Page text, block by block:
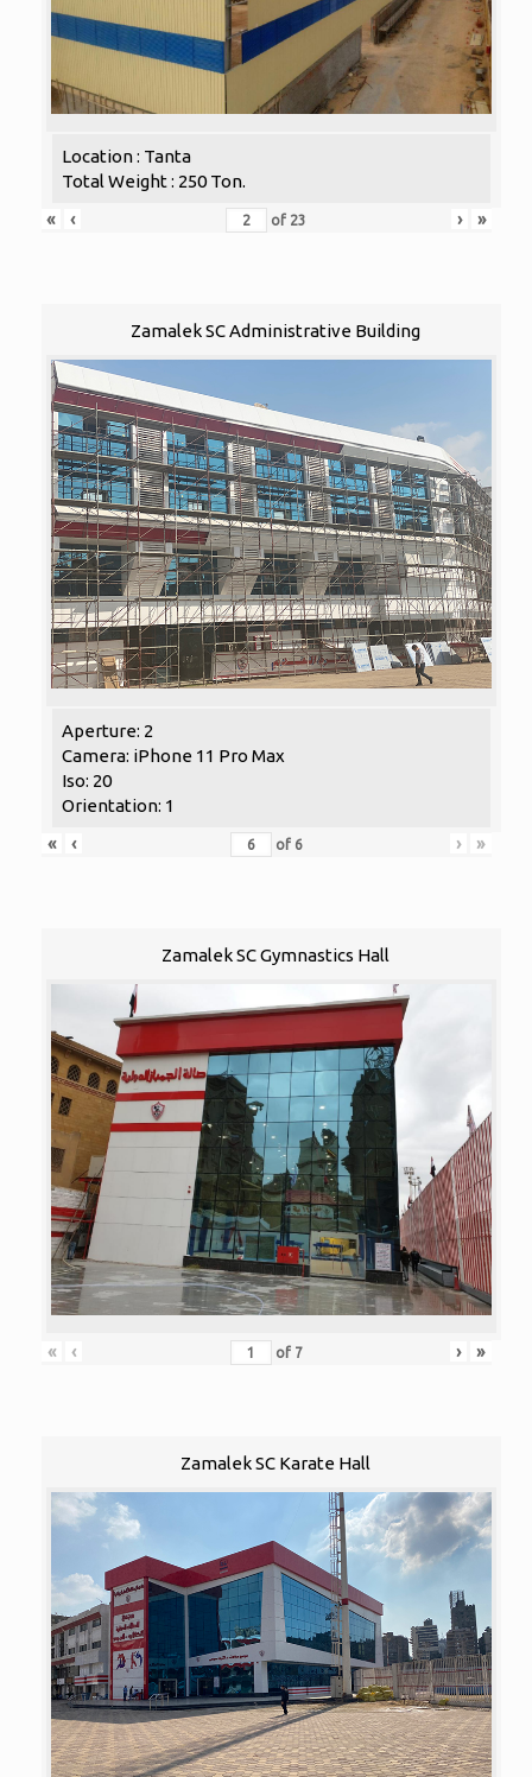
Location : Tanta
Total Weight : 250 Ton.
«
‹ of 23 › »
Zamalek SC Administrative Building
Aperture: 2
Camera: iPhone 11 Pro Max
Iso: 20
Orientation: 1
«
‹ of 6 › »
Zamalek SC Gymnastics Hall
« ‹ of 7 › »
Zamalek SC Karate Hall